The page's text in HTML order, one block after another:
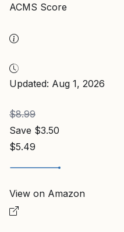
ACMS Score
Updated: Aug 1, 2026
$8.99
Save $3.50
$5.49
View on Amazon